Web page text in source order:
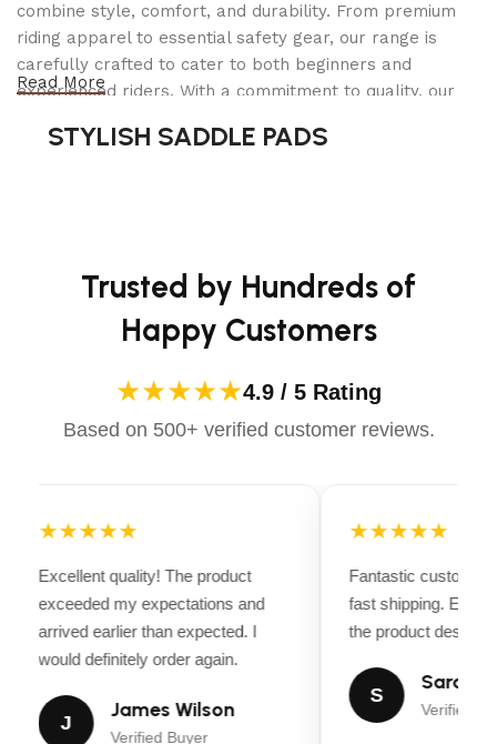
Compact Design: The 4-ft x 7-ft size provides
maneuverability, making it easy to tow and
store.
Heavy-Duty Construction : Built with high-quality
transport.
Ideal For:
Landscaping Projects: Perfect for hauling
mulch, soil, tools, and small machinery like lawn
mowers or garden equipment.
home improvement stores.
Light Equipment Transport
: Ideal for hauling
dirt bikes, small motorcycles, or other light
recreational vehicles.
: Can be used for hauling
camping gear, ATVs, or outdoor sports
combine style, comfort, and durability. From premium
riding apparel to essential safety gear, our range is
carefully crafted to cater to both beginners and
experienced riders. With a commitment to quality, our
advanced technology to ensure maximum comfort and
Read More
STYLISH SADDLE PADS
Trusted by Hundreds of
Happy Customers
★★★★★4.9 / 5 Rating
Based on 500+ verified customer reviews.
★★★★★
Excellent quality! The product
exceeded my expectations and
arrived earlier than expected. I
would definitely order again.
J
James Wilson
Verified Buyer
★★★★★
Fantastic customer
fast shipping.
the product
S
Sarah
Verified